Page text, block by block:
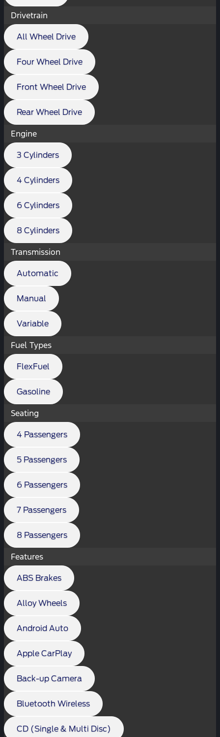
Drivetrain
All Wheel Drive
Four Wheel Drive
Front Wheel Drive
Rear Wheel Drive
Engine
3 Cylinders
4 Cylinders
6 Cylinders
8 Cylinders
Transmission
Automatic
Manual
Variable
Fuel Types
FlexFuel
Gasoline
Seating
4 Passengers
5 Passengers
6 Passengers
7 Passengers
8 Passengers
Features
ABS Brakes
Alloy Wheels
Android Auto
Apple CarPlay
Back-up Camera
Bluetooth Wireless
CD (Single & Multi Disc)